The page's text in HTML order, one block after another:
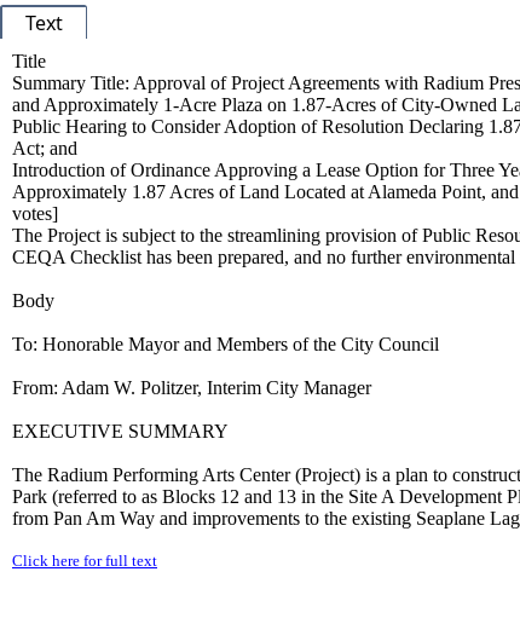
Text
Title
Summary Title: Approval of Project Agreements with Radium
and Approximately 1-Acre Plaza on 1.87-Acres of City-Owned
Public Hearing to Consider Adoption of Resolution Declaring
Act; and
Introduction of Ordinance Approving a Lease Option for Three
Approximately 1.87 Acres of Land Located at Alameda Point,
votes]
The Project is subject to the streamlining provision of Public
CEQA Checklist has been prepared, and no further
Body
To: Honorable Mayor and Members of the City Council
From: Adam W. Politzer, Interim City Manager
EXECUTIVE SUMMARY
The Radium Performing Arts Center (Project) is a plan to
Park (referred to as Blocks 12 and 13 in the Site A Development
from Pan Am Way and improvements to the existing Seaplane
Click here for full text